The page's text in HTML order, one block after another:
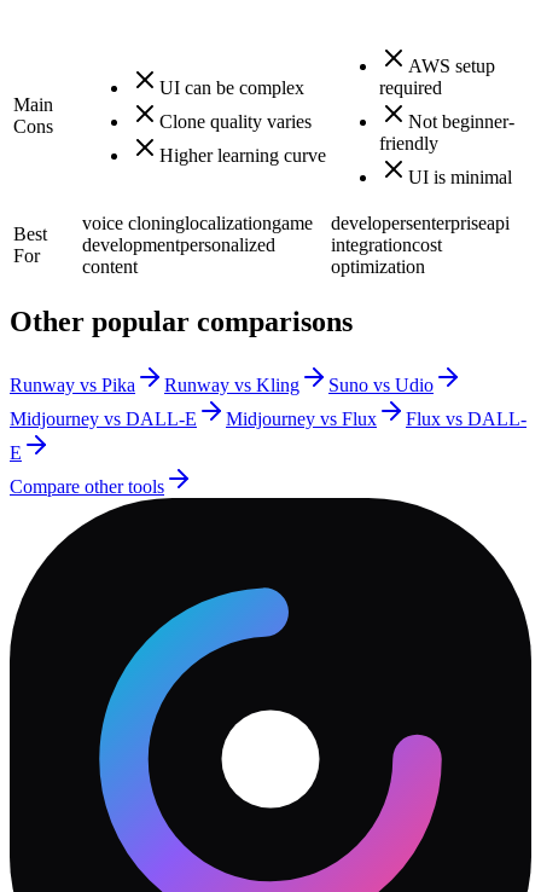
Main
Cons
UI can be complex
Clone quality varies
Higher learning curve
AWS setup
required
Not beginner-
friendly
UI is minimal
Best
For
voice cloninglocalizationgame
developmentpersonalized
content
developersenterpriseapi
integrationcost
optimization
Other popular comparisons
Runway vs Pika Runway vs Kling
Suno vs Udio
Midjourney vs DALL-E
Midjourney vs Flux
Flux vs DALL-
E
Compare other tools